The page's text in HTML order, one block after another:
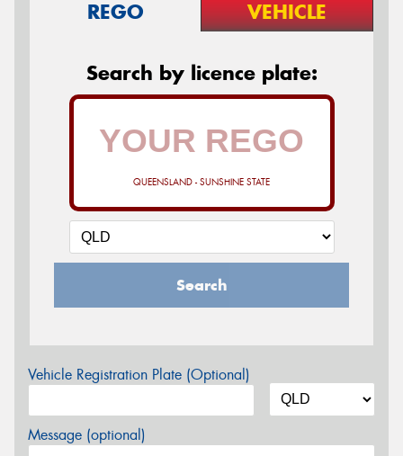
REGO VEHICLE
Search by licence plate:
QUEENSLAND - SUNSHINE STATE
Search
Vehicle Registration Plate (Optional)
Message (optional)